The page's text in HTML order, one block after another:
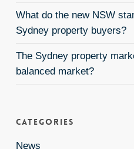
What do the new NSW
Sydney property buyers?
The Sydney property
balanced market?
Categories
News